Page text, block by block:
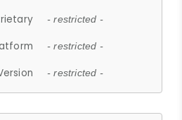
- restricted -
- restricted -
- restricted -